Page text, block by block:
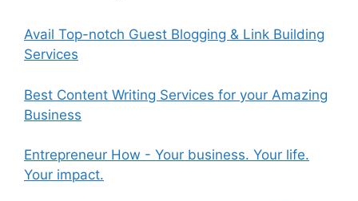
Avail Top-notch Guest Blogging & Link Building
Services
Best Content Writing Services for your Amazing
Business
Entrepreneur How - Your business. Your life.
Your impact.